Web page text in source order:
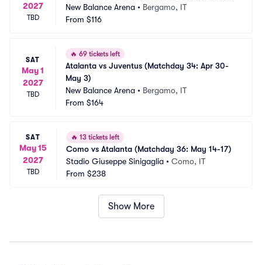
2027
TBD
New Balance Arena • Bergamo, IT
From $116
SAT
May 1
2027
TBD
🔥 69 tickets left
Atalanta vs Juventus (Matchday 34: Apr 30-
May 3)
New Balance Arena • Bergamo, IT
From $164
SAT
May 15
2027
TBD
🔥 13 tickets left
Como vs Atalanta (Matchday 36: May 14-17)
Stadio Giuseppe Sinigaglia • Como, IT
From $238
Show More